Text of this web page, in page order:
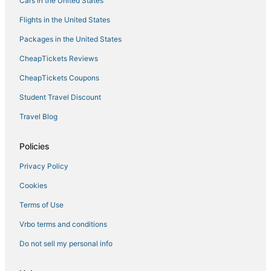
Flights in the United States
Packages in the United States
CheapTickets Reviews
CheapTickets Coupons
Student Travel Discount
Travel Blog
Policies
Privacy Policy
Cookies
Terms of Use
Vrbo terms and conditions
Do not sell my personal info